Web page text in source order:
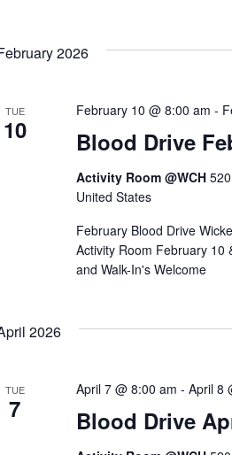
2026
TUE
10 Blood Drive
February 10 @ 8:00 am -
Activity Room @WCH
United States
February Blood Drive
Activity Room February 10
and Walk-In's Welcome
2026
TUE
7 Blood Drive
April 7 @ 8:00 am - April 8